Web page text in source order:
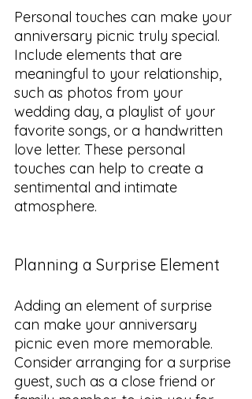
Personal touches can make your
anniversary picnic truly special.
Include elements that are
meaningful to your relationship,
such as photos from your
wedding day, a playlist of your
favorite songs, or a handwritten
love letter. These personal
touches can help to create a
sentimental and intimate
atmosphere.
Planning a Surprise Element
Adding an element of surprise
can make your anniversary
picnic even more memorable.
Consider arranging for a surprise
guest, such as a close friend or